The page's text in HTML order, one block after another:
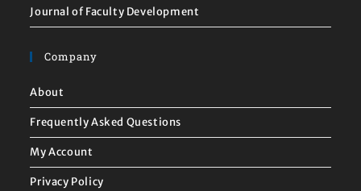
Journal of Faculty Development
Company
About
Frequently Asked Questions
My Account
Privacy Policy